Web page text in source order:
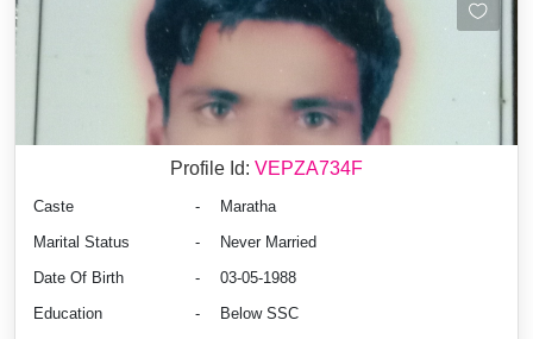
Profile Id: VEPZA734F
Caste -
Maratha
Marital Status
-
Never Married
Date Of Birth
-
03-05-1988
Education
-
Below SSC